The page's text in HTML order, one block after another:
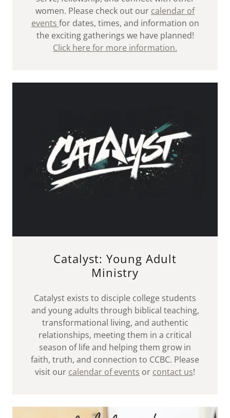
women. Please check out our calendar of
events for dates, times, and information on
the exciting gatherings we have planned!
Click here for more information.
Catalyst: Young Adult
Ministry
Catalyst exists to disciple college students
and young adults through biblical teaching,
transformational living, and authentic
relationships, meeting them in a critical
season of life and helping them grow in
faith, truth, and connection to CCBC. Please
visit our calendar of events or contact us!